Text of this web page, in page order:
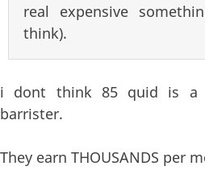
real expensive
think).
i dont think 85 quid is
barrister.
They earn THOUSANDS per